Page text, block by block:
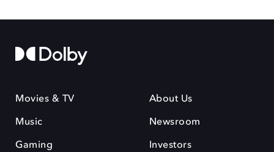
Movies & TV
Music
Gaming
About Us
Newsroom
Investors